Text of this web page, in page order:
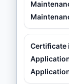
Certificate